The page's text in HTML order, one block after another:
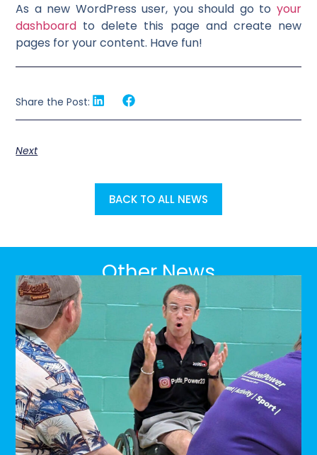
As a new WordPress user, you should go to your
dashboard to delete this page and create new
pages for your content. Have fun!
Share the Post:
Next
BACK TO ALL NEWS
Other News